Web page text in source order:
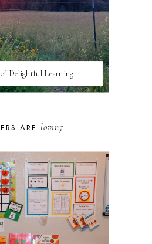
of Delightful Learning
ARE loving